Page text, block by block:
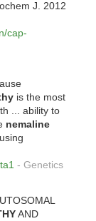
J. 2012
cap-
is the most
... ability to
nemaline
-Genetics
AND